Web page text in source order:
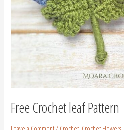
Free Crochet leaf Pattern
Leave a Comment/ Crochet, Crochet Flowers,